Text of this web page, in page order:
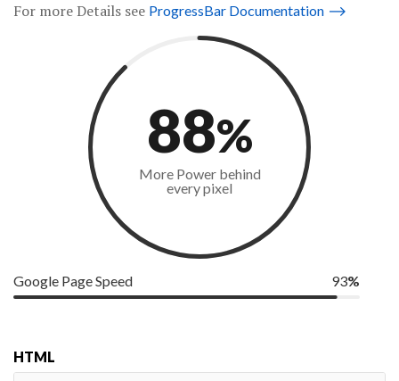
For more Details see ProgressBar Documentation ⟶
88%
More Power behind
every pixel
93%
Google Page Speed
HTML